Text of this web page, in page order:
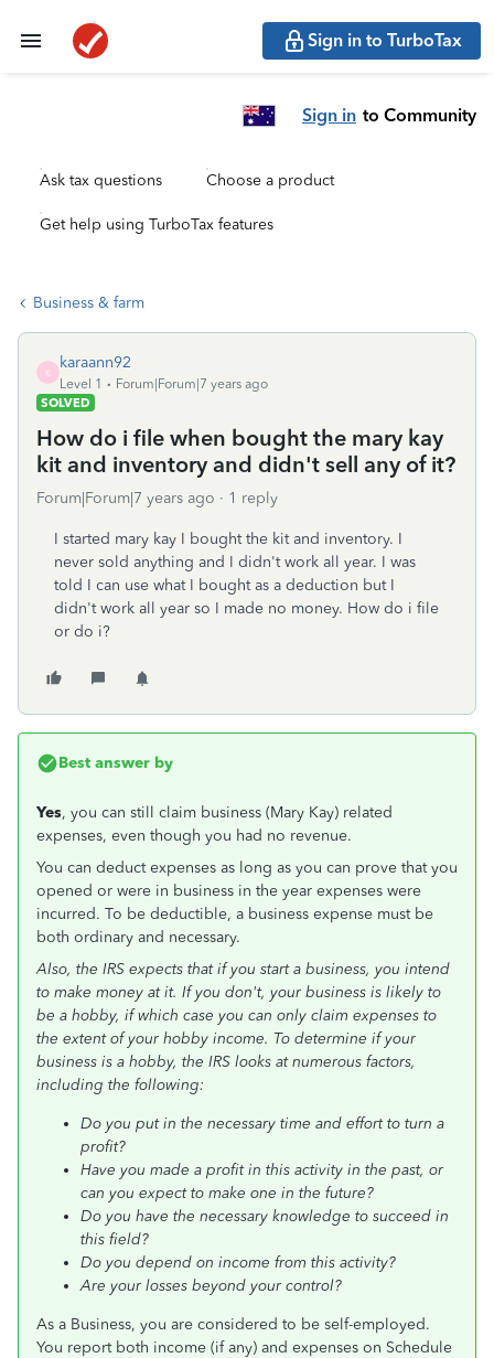
Sign in to TurboTax
Sign in to Community
Ask tax questions Choose a product
Get help using TurboTax features
Business & farm
K
karaann92
Level 1
Forum|Forum|7 years ago
SOLVED
How do i file when bought the mary kay
kit and inventory and didn't sell any of it?
Forum|Forum|7 years ago 1 reply
I started mary kay I bought the kit and inventory. I
never sold anything and I didn't work all year. I was
told I can use what I bought as a deduction but I
didn't work all year so I made no money. How do i file
or do i?
Best answer by
Yes, you can still claim business (Mary Kay) related
expenses, even though you had no revenue.
You can deduct expenses as long as you can prove that you
opened or were in business in the year expenses were
incurred. To be deductible, a business expense must be
both ordinary and necessary.
Also, the IRS expects that if you start a business, you intend
to make money at it. If you don't, your business is likely to
be a hobby, if which case you can only claim expenses to
the extent of your hobby income. To determine if your
business is a hobby, the IRS looks at numerous factors,
including the following:
Do you put in the necessary time and effort to turn a
profit?
Have you made a profit in this activity in the past, or
can you expect to make one in the future?
Do you have the necessary knowledge to succeed in
this field?
Do you depend on income from this activity?
Are your losses beyond your control?
As a Business, you are considered to be self-employed.
You report both income (if any) and expenses on Schedule